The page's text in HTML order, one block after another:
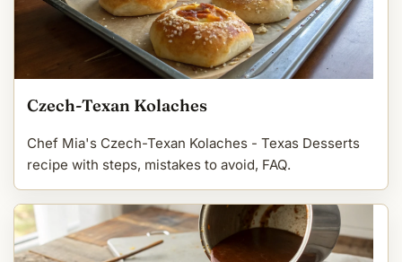
Czech-Texan Kolaches
Chef Mia's Czech-Texan Kolaches - Texas Desserts
recipe with steps, mistakes to avoid, FAQ.